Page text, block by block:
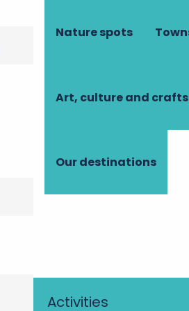
Nature spots
Art, culture and crafts
Our destinations
Activities